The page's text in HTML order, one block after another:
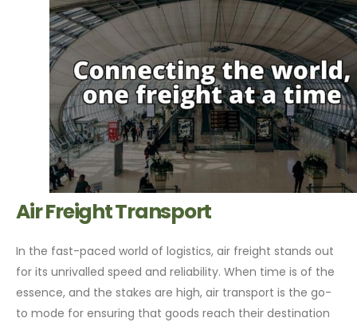
Air Freight Transport
In the fast-paced world of logistics, air freight stands out
for its unrivalled speed and reliability. When time is of the
essence, and the stakes are high, air transport is the go-
to mode for ensuring that goods reach their destination